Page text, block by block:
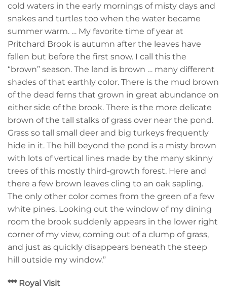
cold waters in the early mornings of misty days and
snakes and turtles too when the water became
summer warm. … My favorite time of year at
Pritchard Brook is autumn after the leaves have
fallen but before the first snow. I call this the
“brown” season. The land is brown … many different
shades of that earthly color. There is the mud brown
of the dead ferns that grown in great abundance on
either side of the brook. There is the more delicate
brown of the tall stalks of grass over near the pond.
Grass so tall small deer and big turkeys frequently
hide in it. The hill beyond the pond is a misty brown
with lots of vertical lines made by the many skinny
trees of this mostly third-growth forest. Here and
there a few brown leaves cling to an oak sapling.
The only other color comes from the green of a few
white pines. Looking out the window of my dining
room the brook suddenly appears in the lower right
corner of my view, coming out of a clump of grass,
and just as quickly disappears beneath the steep
hill outside my window.”
*** Royal Visit